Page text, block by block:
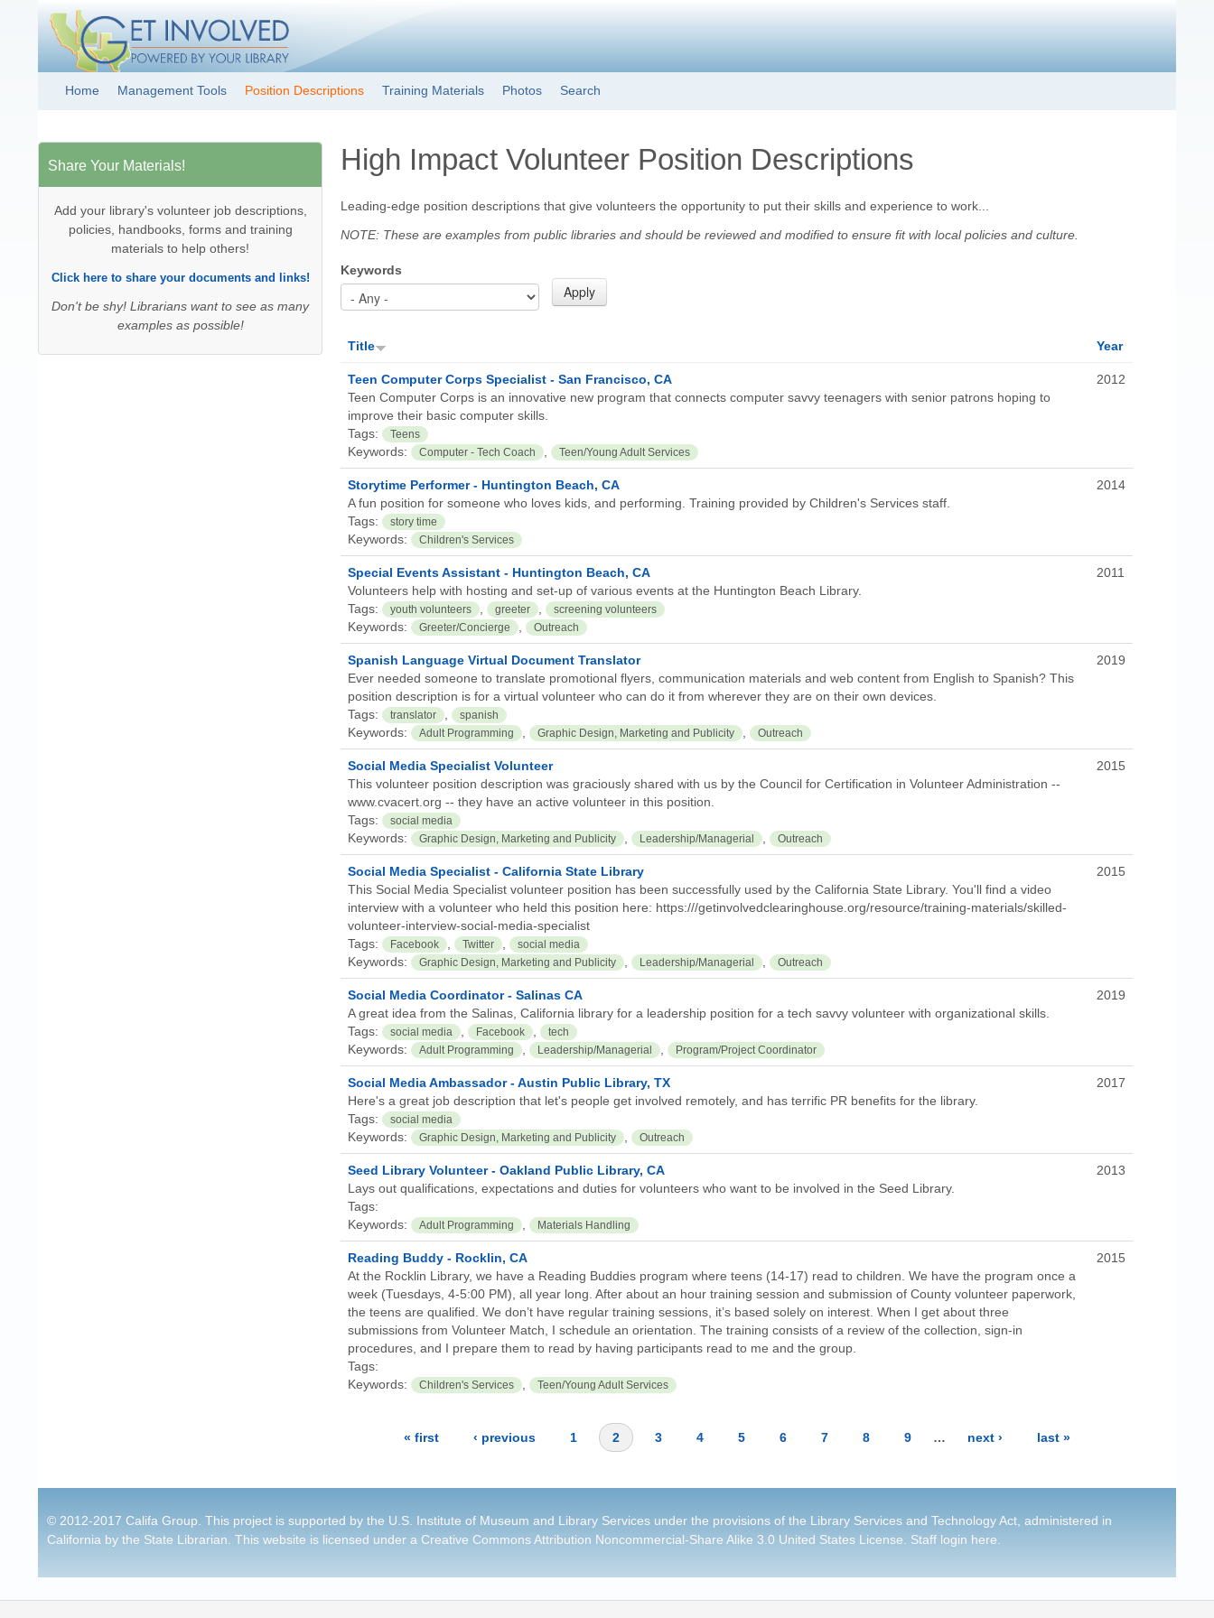
Get Involved!
Resource
Home Management Tools Position Descriptions Training Materials Photos Search
High Impact Volunteer Position Descriptions
Leading-edge position descriptions that give volunteers the opportunity to put their skills and experience to work...
NOTE: These are examples from public libraries and should be reviewed and modified to ensure fit with local policies and culture.
Keywords
Title Year
Teen Computer Corps Specialist - San Francisco, CA
Teen Computer Corps is an innovative new program that connects computer savvy teenagers with senior patrons hoping to
improve their basic computer skills.
Tags:
Teens
Keywords: Computer - Tech Coach Teen/Young Adult Services
2012
Storytime Performer - Huntington Beach, CA
A fun position for someone who loves kids, and performing. Training provided by Children's Services staff.
Tags:
story time
Keywords: Children's Services
2014
Special Events Assistant - Huntington Beach, CA
Volunteers help with hosting and set-up of various events at the Huntington Beach Library.
Tags:
youth volunteers greeter screening volunteers
Keywords: Greeter/Concierge Outreach
2011
Spanish Language Virtual Document Translator
Ever needed someone to translate promotional flyers, communication materials and web content from English to Spanish? This
position description is for a virtual volunteer who can do it from wherever they are on their own devices.
Tags:
translator spanish
Keywords: Adult Programming Graphic Design, Marketing and Publicity Outreach
2019
Social Media Specialist Volunteer
This volunteer position description was graciously shared with us by the Council for Certification in Volunteer Administration --
www.cvacert.org -- they have an active volunteer in this position.
Tags:
social media
Keywords: Graphic Design, Marketing and Publicity Leadership/Managerial Outreach
2015
Social Media Specialist - California State Library
This Social Media Specialist volunteer position has been successfully used by the California State Library. You'll find a video
interview with a volunteer who held this position here: https:///getinvolvedclearinghouse.org/resource/training-materials/skilled-
volunteer-interview-social-media-specialist
Tags:
Facebook Twitter social media
Keywords: Graphic Design, Marketing and Publicity Leadership/Managerial Outreach
2015
Social Media Coordinator - Salinas CA
A great idea from the Salinas, California library for a leadership position for a tech savvy volunteer with organizational skills.
Tags:
social media Facebook tech
Keywords: Adult Programming Leadership/Managerial Program/Project Coordinator
2019
Social Media Ambassador - Austin Public Library, TX
Here's a great job description that let's people get involved remotely, and has terrific PR benefits for the library.
Tags:
social media
Keywords: Graphic Design, Marketing and Publicity Outreach
2017
Seed Library Volunteer - Oakland Public Library, CA
Lays out qualifications, expectations and duties for volunteers who want to be involved in the Seed Library.
Tags:
Keywords:
Adult Programming Materials Handling
2013
Reading Buddy - Rocklin, CA
At the Rocklin Library, we have a Reading Buddies program where teens (14-17) read to children. We have the program once a
week (Tuesdays, 4-5:00 PM), all year long. After about an hour training session and submission of County volunteer paperwork,
the teens are qualified. We don’t have regular training sessions, it’s based solely on interest. When I get about three
submissions from Volunteer Match, I schedule an orientation. The training consists of a review of the collection, sign-in
procedures, and I prepare them to read by having participants read to me and the group.
Tags:
Keywords:
Children's Services Teen/Young Adult Services
2015
« first ‹ previous 1 2 3 4 5 6 7 8 9 … next › last »
Share Your Materials!
Add your library's volunteer job descriptions,
policies, handbooks, forms and training
materials to help others!
Click here to share your documents and links!
Don't be shy! Librarians want to see as many
examples as possible!
© 2012-2017 Califa Group. This project is supported by the U.S. Institute of Museum and Library Services under the provisions of the Library Services and Technology Act, administered in
California by the State Librarian. This website is licensed under a Creative Commons Attribution Noncommercial-Share Alike 3.0 United States License Staff login here